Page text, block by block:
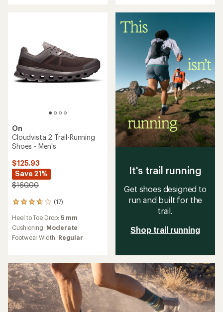
5
stars
On
Cloudvista 2 Trail-Running
Shoes - Men's
$125.93
Save 21%
$160.00
(17)
17
with
an
average
out
of
5
stars
Heel to Toe Drop: 5 mm
Cushioning: Moderate
Footwear Width: Regular
It's trail running
Get shoes designed to
run and built for the
trail.
Shop trail running